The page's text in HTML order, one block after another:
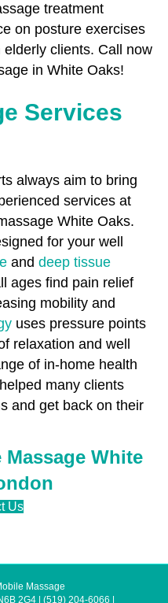
treatment
on posture exercises
clients. Call now
in White Oaks!
Services
always aim to bring
services at
White Oaks.
for your well
and deep tissue
ages find pain relief
mobility and
uses pressure points
relaxation and well
of in-home health
many clients
and get back on their
White
Us
Massage
2G4
(519) 204-6066